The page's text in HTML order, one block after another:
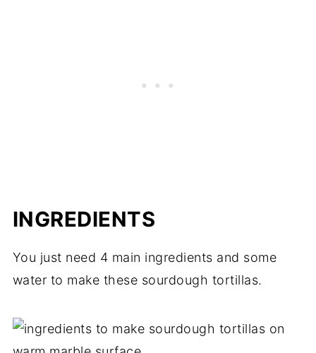
INGREDIENTS
You just need 4 main ingredients and some
water to make these sourdough tortillas.